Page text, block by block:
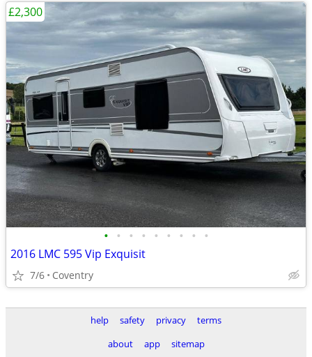
• • • • • • • • •
2016 LMC 595 Vip Exquisit
7/6 Coventry
£2,300
help safety privacy
terms
about
app sitemap